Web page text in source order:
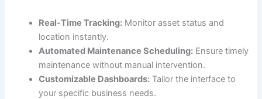
Real-Time Tracking: Monitor asset status and
location instantly.
Automated Maintenance Scheduling: Ensure timely
maintenance without manual intervention.
Customizable Dashboards: Tailor the interface to
your specific business needs.